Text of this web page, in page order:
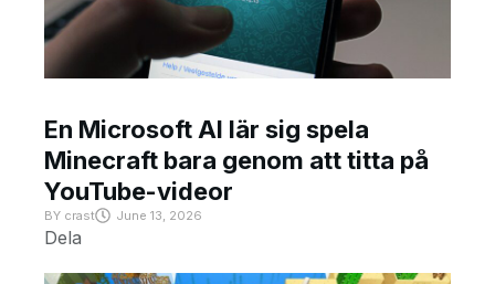
En Microsoft AI lär sig spela
Minecraft bara genom att titta på
YouTube-videor
BY crast June 13, 2026
Dela